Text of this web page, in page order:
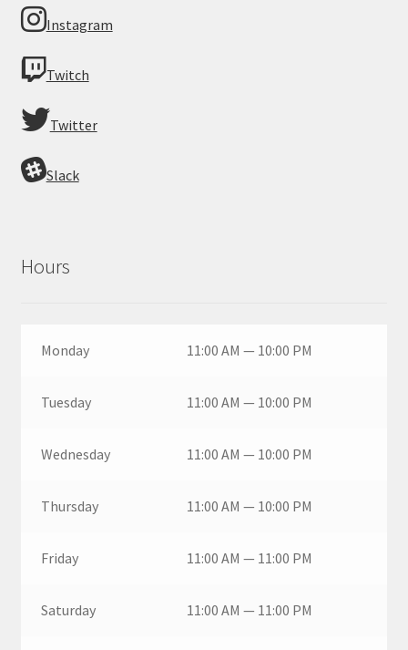
Instagram
Twitch
Twitter
Slack
Hours
Monday 11:00 AM — 10:00 PM
Tuesday 11:00 AM — 10:00 PM
Wednesday 11:00 AM — 10:00 PM
Thursday 11:00 AM — 10:00 PM
Friday 11:00 AM — 11:00 PM
Saturday 11:00 AM — 11:00 PM